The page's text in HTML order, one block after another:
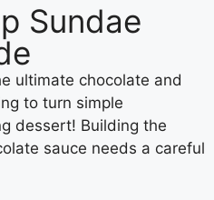
Sundae
ultimate chocolate and
to turn simple
dessert! Building the
sauce needs a careful